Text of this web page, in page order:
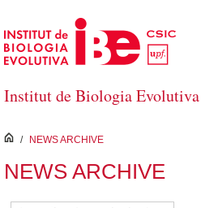
Skip to Main Content
Institut de Biologia
inici
/ NEWS ARCHIVE
NEWS ARCHIVE